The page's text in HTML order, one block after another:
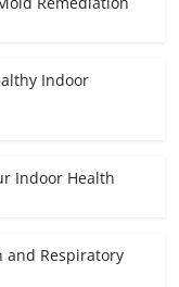
Indoor
Indoor Health
and Respiratory